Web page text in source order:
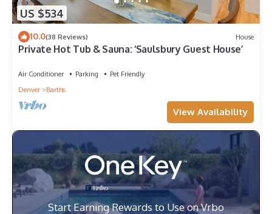
US $534
10.0(38 Reviews) House
Private Hot Tub & Sauna: ‘Saulsbury Guest House’
Air Conditioner Parking
Pet Friendly
Denver
Barths
View Availability
Start Earning Rewards to Use on Vrbo